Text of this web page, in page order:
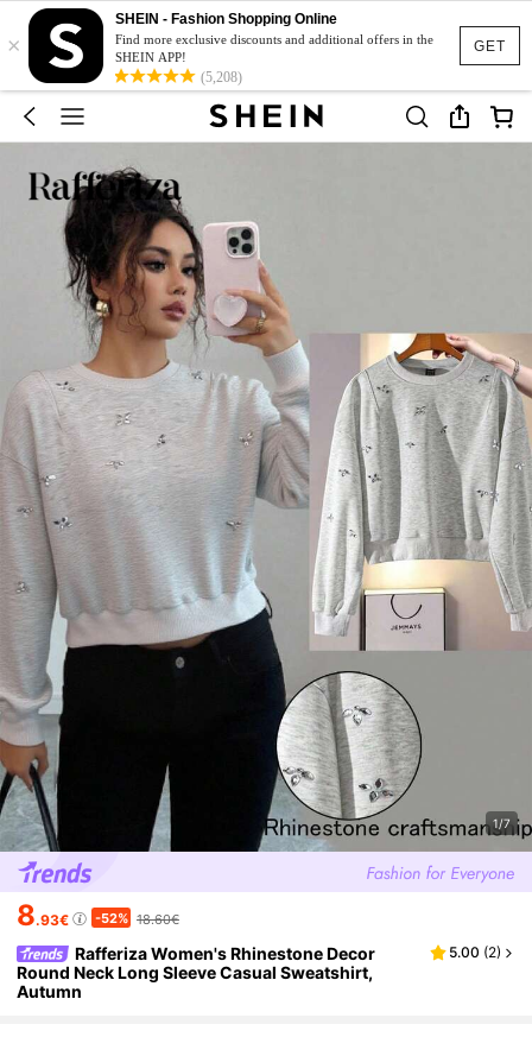
GET
×
SHEIN - Fashion Shopping Online
Find more exclusive discounts and additional offers in the
SHEIN APP!
(5,208)
1/7
8.93€ -52% 18.60€
Rafferiza Women's Rhinestone Decor
Round Neck Long Sleeve Casual Sweatshirt,
Autumn
5.00 (2)